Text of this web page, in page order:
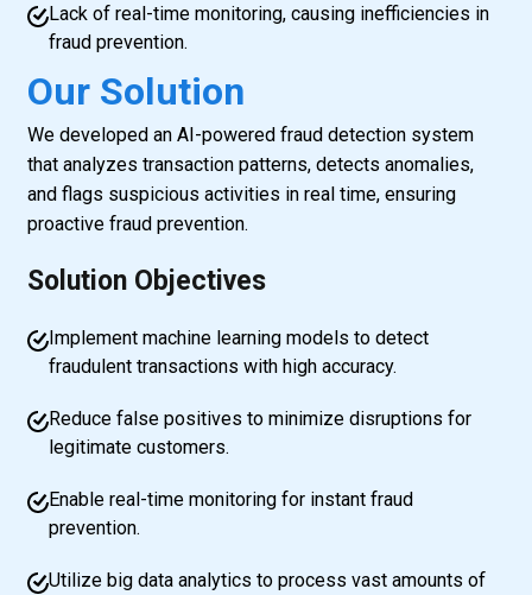
Lack of real-time monitoring, causing inefficiencies in
fraud prevention.
Our Solution
We developed an AI-powered fraud detection system
that analyzes transaction patterns, detects anomalies,
and flags suspicious activities in real time, ensuring
proactive fraud prevention.
Solution Objectives
Implement machine learning models to detect
fraudulent transactions with high accuracy.
Reduce false positives to minimize disruptions for
legitimate customers.
Enable real-time monitoring for instant fraud
prevention.
Utilize big data analytics to process vast amounts of